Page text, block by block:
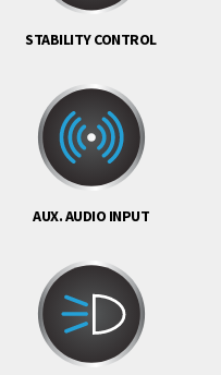
STABILITY CONTROL
AUX. AUDIO INPUT